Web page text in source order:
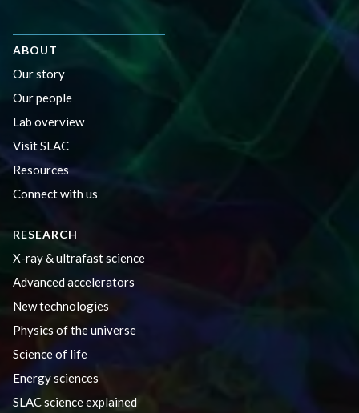
ABOUT
Our story
Our people
Lab overview
Visit SLAC
Resources
Connect with us
RESEARCH
X-ray & ultrafast science
Advanced accelerators
New technologies
Physics of the universe
Science of life
Energy sciences
SLAC science explained